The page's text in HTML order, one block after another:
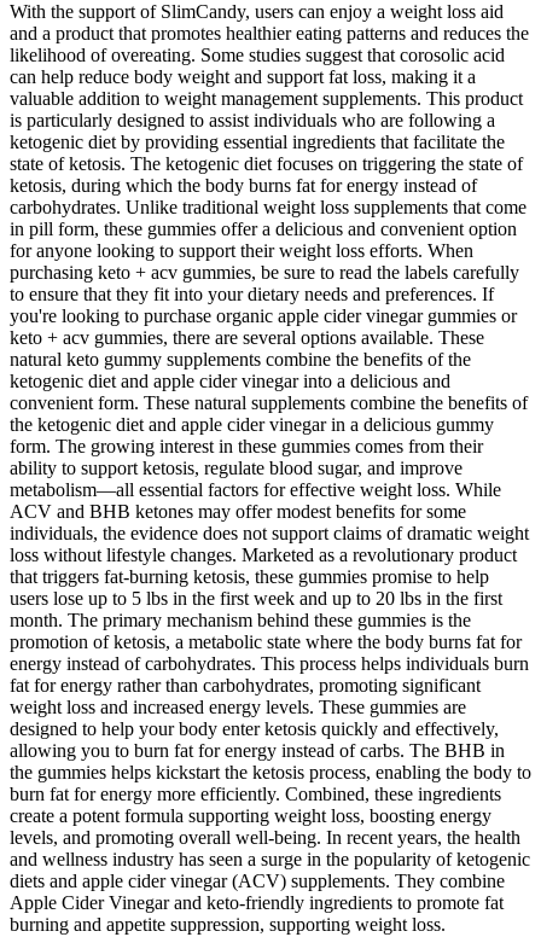
With the support of SlimCandy, users can enjoy a weight loss aid
and a product that promotes healthier eating patterns and reduces the
likelihood of overeating. Some studies suggest that corosolic acid
can help reduce body weight and support fat loss, making it a
valuable addition to weight management supplements. This product
is particularly designed to assist individuals who are following a
ketogenic diet by providing essential ingredients that facilitate the
state of ketosis. The ketogenic diet focuses on triggering the state of
ketosis, during which the body burns fat for energy instead of
carbohydrates. Unlike traditional weight loss supplements that come
in pill form, these gummies offer a delicious and convenient option
for anyone looking to support their weight loss efforts. When
purchasing keto + acv gummies, be sure to read the labels carefully
to ensure that they fit into your dietary needs and preferences. If
you're looking to purchase organic apple cider vinegar gummies or
keto + acv gummies, there are several options available. These
natural keto gummy supplements combine the benefits of the
ketogenic diet and apple cider vinegar into a delicious and
convenient form. These natural supplements combine the benefits of
the ketogenic diet and apple cider vinegar in a delicious gummy
form. The growing interest in these gummies comes from their
ability to support ketosis, regulate blood sugar, and improve
metabolism—all essential factors for effective weight loss. While
ACV and BHB ketones may offer modest benefits for some
individuals, the evidence does not support claims of dramatic weight
loss without lifestyle changes. Marketed as a revolutionary product
that triggers fat-burning ketosis, these gummies promise to help
users lose up to 5 lbs in the first week and up to 20 lbs in the first
month. The primary mechanism behind these gummies is the
promotion of ketosis, a metabolic state where the body burns fat for
energy instead of carbohydrates. This process helps individuals burn
fat for energy rather than carbohydrates, promoting significant
weight loss and increased energy levels. These gummies are
designed to help your body enter ketosis quickly and effectively,
allowing you to burn fat for energy instead of carbs. The BHB in
the gummies helps kickstart the ketosis process, enabling the body to
burn fat for energy more efficiently. Combined, these ingredients
create a potent formula supporting weight loss, boosting energy
levels, and promoting overall well-being. In recent years, the health
and wellness industry has seen a surge in the popularity of ketogenic
diets and apple cider vinegar (ACV) supplements. They combine
Apple Cider Vinegar and keto-friendly ingredients to promote fat
burning and appetite suppression, supporting weight loss.